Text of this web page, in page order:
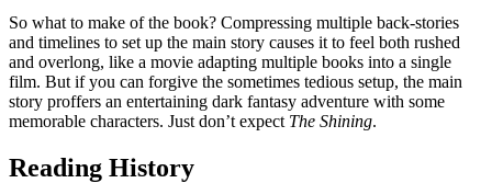
So what to make of the book? Compressing multiple back-stories
and timelines to set up the main story causes it to feel both rushed
and overlong, like a movie adapting multiple books into a single
film. But if you can forgive the sometimes tedious setup, the main
story proffers an entertaining dark fantasy adventure with some
memorable characters. Just don’t expect The Shining.
Reading History